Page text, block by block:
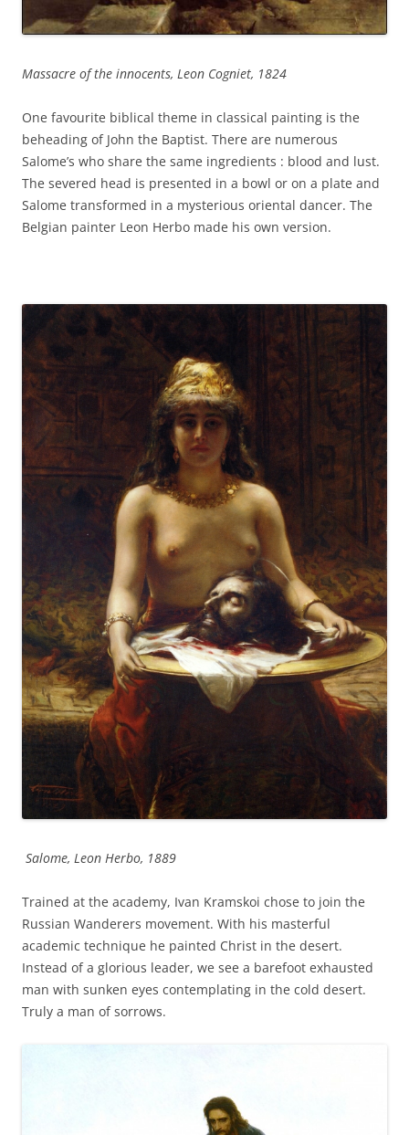
Massacre of the innocents, Leon Cogniet, 1824
One favourite biblical theme in classical painting is the
beheading of John the Baptist. There are numerous
Salome’s who share the same ingredients : blood and lust.
The severed head is presented in a bowl or on a plate and
Salome transformed in a mysterious oriental dancer. The
Belgian painter Leon Herbo made his own version.
Salome, Leon Herbo, 1889
Trained at the academy, Ivan Kramskoi chose to join the
Russian Wanderers movement. With his masterful
academic technique he painted Christ in the desert.
Instead of a glorious leader, we see a barefoot exhausted
man with sunken eyes contemplating in the cold desert.
Truly a man of sorrows.